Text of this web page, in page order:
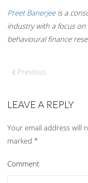
Preet Banerjeeis a
industry with a focus
behavioural finance
Previous
LEAVE A REPLY
Your email address will
marked *
Comment